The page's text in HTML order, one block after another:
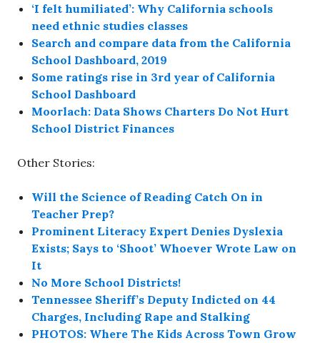
‘I felt humiliated’: Why California schools
need ethnic studies classes
Search and compare data from the California
School Dashboard, 2019
Some ratings rise in 3rd year of California
School Dashboard
Moorlach: Data Shows Charters Do Not Hurt
School District Finances
Other Stories:
Will the Science of Reading Catch On in
Teacher Prep?
Prominent Literacy Expert Denies Dyslexia
Exists; Says to ‘Shoot’ Whoever Wrote Law on
It
No More School Districts!
Tennessee Sheriff’s Deputy Indicted on 44
Charges, Including Rape and Stalking
PHOTOS: Where The Kids Across Town Grow